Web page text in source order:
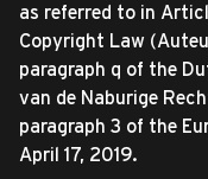
as referred to in
Copyright Law
paragraph q of the
van de Naburige
paragraph 3 of the
April 17, 2019.